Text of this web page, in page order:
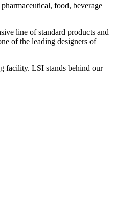
food, beverage
line of standard products and
of the leading designers of
facility. LSI stands behind our